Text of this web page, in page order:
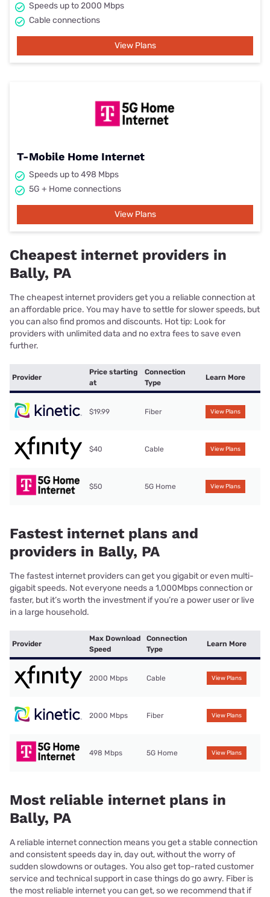
Speeds up to 2000 Mbps
Cable connections
View Plans
T-Mobile Home Internet
Speeds up to 498 Mbps
5G + Home connections
View Plans
Cheapest internet providers in
Bally, PA
The cheapest internet providers get you a reliable connection at
an affordable price. You may have to settle for slower speeds, but
you can also find promos and discounts. Hot tip: Look for
providers with unlimited data and no extra fees to save even
further.
Provider
Price starting
at
Connection
Type
Learn More
$19.99 Fiber View Plans
$40 Cable View Plans
$50 5G Home View Plans
Fastest internet plans and
providers in Bally, PA
The fastest internet providers can get you gigabit or even multi-
gigabit speeds. Not everyone needs a 1,000Mbps connection or
faster, but it’s worth the investment if you’re a power user or live
in a large household.
Provider
Max Download
Speed
Connection
Type
Learn More
2000 Mbps Cable View Plans
2000 Mbps Fiber View Plans
498 Mbps 5G Home View Plans
Most reliable internet plans in
Bally, PA
A reliable internet connection means you get a stable connection
and consistent speeds day in, day out, without the worry of
sudden slowdowns or outages. You also get top-rated customer
service and technical support in case things do go awry. Fiber is
the most reliable internet you can get, so we recommend that if